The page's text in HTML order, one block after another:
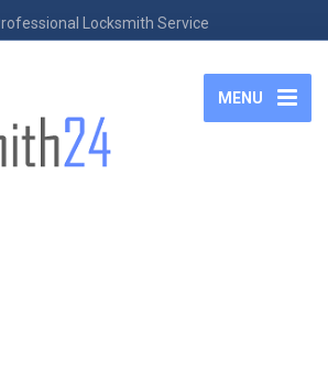
Locksmith Service
MENU